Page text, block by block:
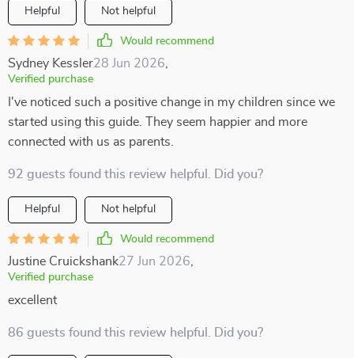
Helpful Not helpful
Would recommend
Sydney Kessler28 Jun 2026
Verified purchase
I've noticed such a positive change in my children since we
started using this guide. They seem happier and more
connected with us as parents.
92 guests found this review helpful. Did you?
Helpful Not helpful
Would recommend
Justine Cruickshank27 Jun 2026
Verified purchase
excellent
86 guests found this review helpful. Did you?